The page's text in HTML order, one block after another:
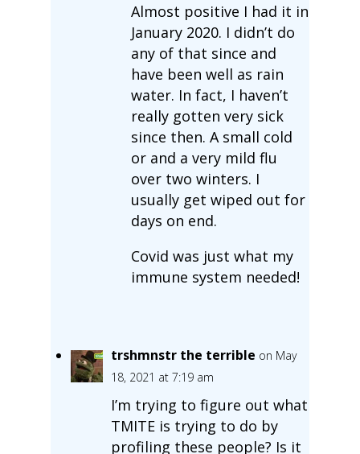
Almost positive I had it in
January 2020. I didn’t do
any of that since and
have been well as rain
water. In fact, I haven’t
really gotten very sick
since then. A small cold
or and a very mild flu
over two winters. I
usually get wiped out for
days on end.
Covid was just what my
immune system needed!
trshmnstr the terrible on May
18, 2021 at 7:19 am
I’m trying to figure out what
TMITE is trying to do by
profiling these people? Is it